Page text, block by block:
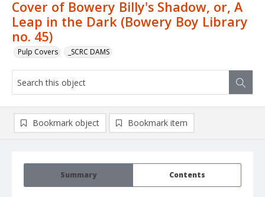
Cover of Bowery Billy's Shadow, or, A
Leap in the Dark (Bowery Boy Library
no. 45)
Pulp Covers _SCRC DAMS
Summary Contents
Bookmark object Bookmark item